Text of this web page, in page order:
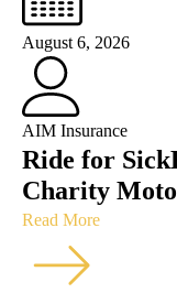
August 6, 2026
AIM Insurance
Ride for
Charity
Read More